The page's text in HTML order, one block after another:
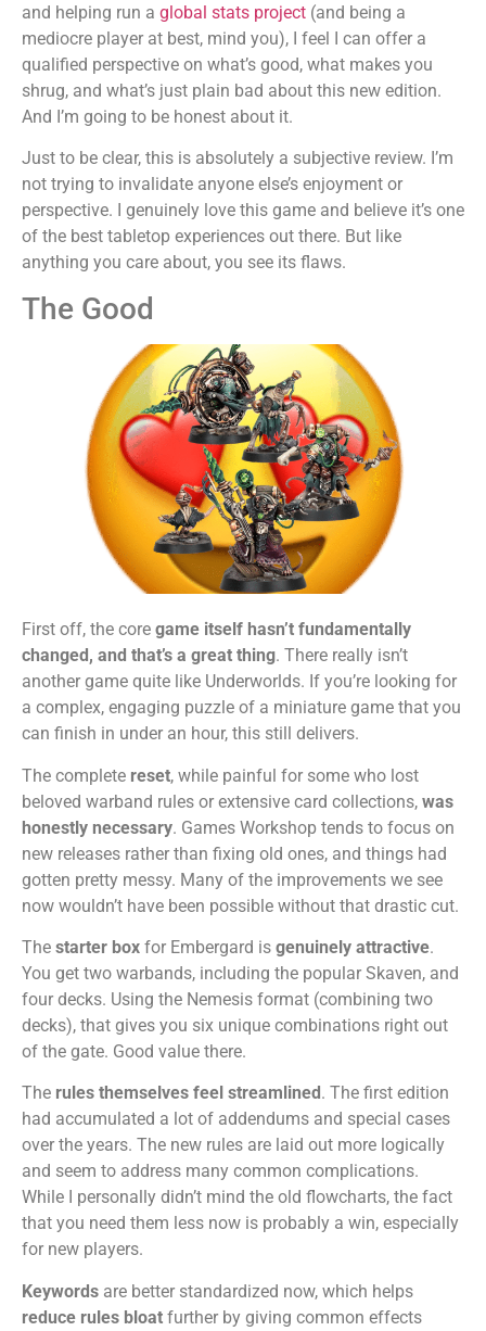
and helping run a global stats project (and being a
mediocre player at best, mind you), I feel I can offer a
qualified perspective on what’s good, what makes you
shrug, and what’s just plain bad about this new edition.
And I’m going to be honest about it.
Just to be clear, this is absolutely a subjective review. I’m
not trying to invalidate anyone else’s enjoyment or
perspective. I genuinely love this game and believe it’s one
of the best tabletop experiences out there. But like
anything you care about, you see its flaws.
The Good
First off, the core game itself hasn’t fundamentally
changed, and that’s a great thing. There really isn’t
another game quite like Underworlds. If you’re looking for
a complex, engaging puzzle of a miniature game that you
can finish in under an hour, this still delivers.
The complete reset, while painful for some who lost
beloved warband rules or extensive card collections, was
honestly necessary. Games Workshop tends to focus on
new releases rather than fixing old ones, and things had
gotten pretty messy. Many of the improvements we see
now wouldn’t have been possible without that drastic cut.
The starter box for Embergard is genuinely attractive.
You get two warbands, including the popular Skaven, and
four decks. Using the Nemesis format (combining two
decks), that gives you six unique combinations right out
of the gate. Good value there.
The rules themselves feel streamlined . The first edition
had accumulated a lot of addendums and special cases
over the years. The new rules are laid out more logically
and seem to address many common complications.
While I personally didn’t mind the old flowcharts, the fact
that you need them less now is probably a win, especially
for new players.
Keywords are better standardized now, which helps
reduce rules bloat further by giving common effects